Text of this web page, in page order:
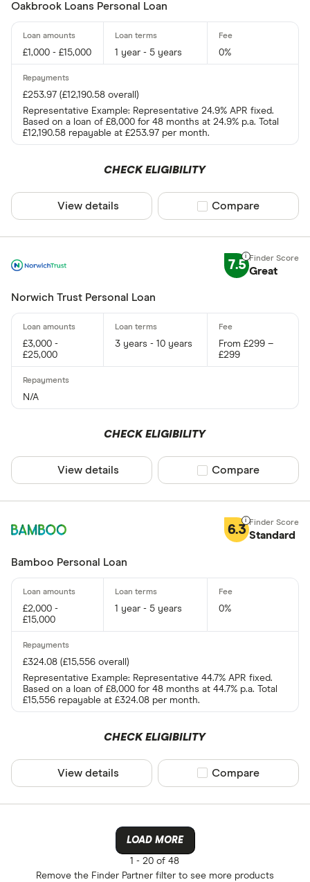
Oakbrook Loans Personal Loan
£1,000 - £15,000 1 year - 5 years 0%
£253.97 (£12,190.58 overall)
Representative Example: Representative 24.9% APR fixed.
Based on a loan of £8,000 for 48 months at 24.9% p.a. Total
£12,190.58 repayable at £253.97 per month.
CHECK ELIGIBILITY
View details Compare product
Compare
7.5 Great
Norwich Trust Personal Loan
£3,000 -
£25,000
3 years - 10 years
From £299 –
£299
N/A
CHECK ELIGIBILITY
View details Compare product
Compare
6.3 Standard
Bamboo Personal Loan
£2,000 -
£15,000
1 year - 5 years 0%
£324.08 (£15,556 overall)
Representative Example: Representative 44.7% APR fixed.
Based on a loan of £8,000 for 48 months at 44.7% p.a. Total
£15,556 repayable at £324.08 per month.
CHECK ELIGIBILITY
View details Compare product
Compare
LOAD MORE
1 - 20 of 48
Remove the Finder Partner filter to see more products